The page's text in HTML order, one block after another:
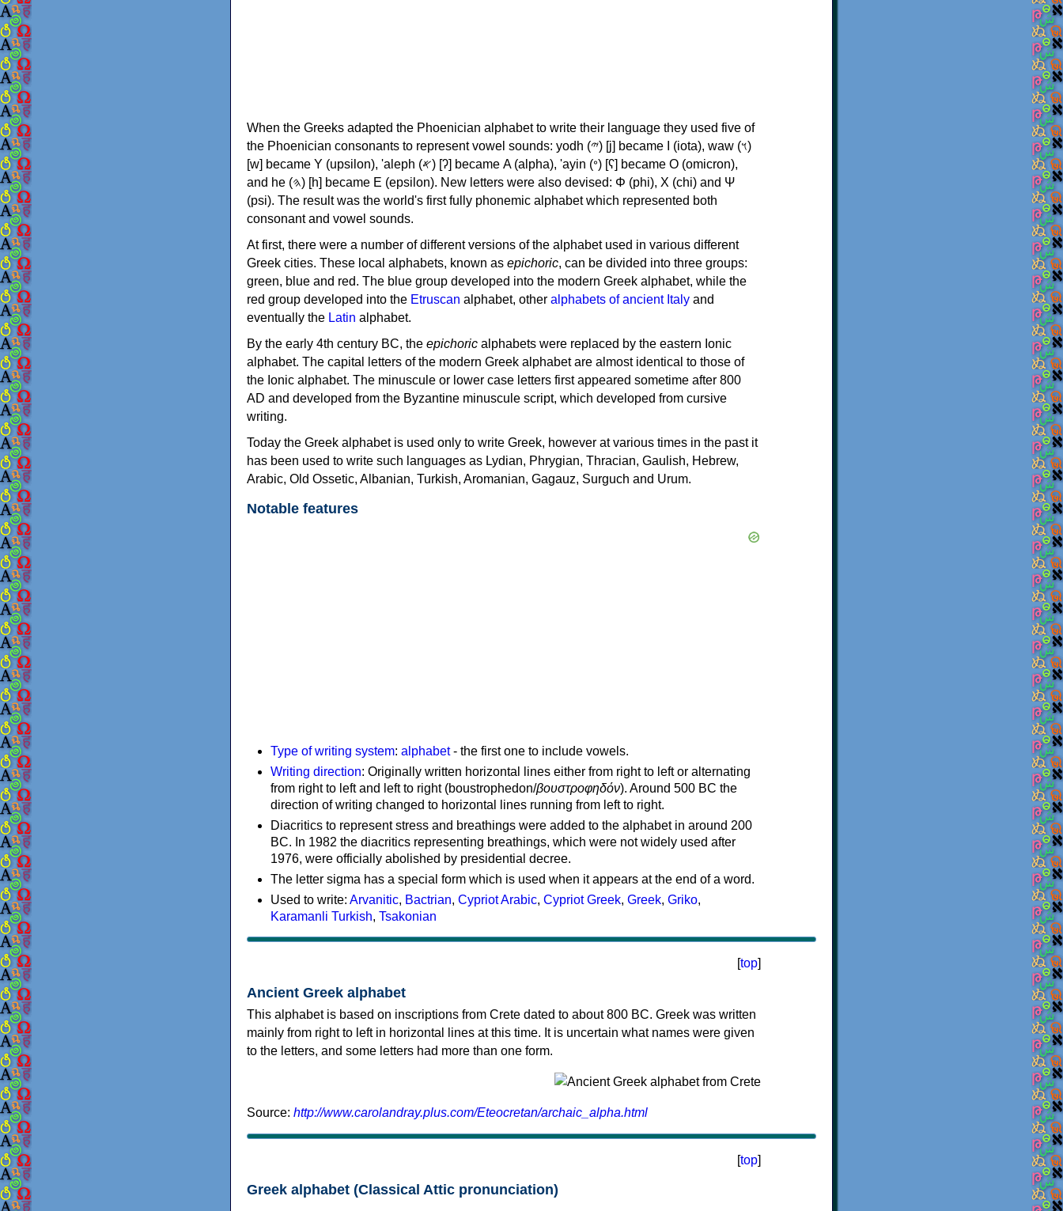
When the Greeks adapted the Phoenician alphabet to write their language they used five of
the Phoenician consonants to represent vowel sounds: yodh (𐤉) [j] became Ι (iota), waw (𐤅)
[w] became Υ (upsilon), 'aleph (𐤀) [ʔ] became Α (alpha), 'ayin (𐤏) [ʕ] became Ο (omicron),
and he (𐤄) [h] became Ε (epsilon). New letters were also devised: Φ (phi), Χ (chi) and Ψ
(psi). The result was the world's first fully phonemic alphabet which represented both
consonant and vowel sounds.
At first, there were a number of different versions of the alphabet used in various different
Greek cities. These local alphabets, known as epichoric, can be divided into three groups:
green, blue and red. The blue group developed into the modern Greek alphabet, while the
red group developed into the Etruscan alphabet, other alphabets of ancient Italy and
eventually the Latin alphabet.
By the early 4th century BC, the epichoric alphabets were replaced by the eastern Ionic
alphabet. The capital letters of the modern Greek alphabet are almost identical to those of
the Ionic alphabet. The minuscule or lower case letters first appeared sometime after 800
AD and developed from the Byzantine minuscule script, which developed from cursive
writing.
Today the Greek alphabet is used only to write Greek, however at various times in the past it
has been used to write such languages as Lydian, Phrygian, Thracian, Gaulish, Hebrew,
Arabic, Old Ossetic, Albanian, Turkish, Aromanian, Gagauz, Surguch and Urum.
Notable features
Type of writing system: alphabet- the first one to include vowels.
Writing direction: Originally written horizontal lines either from right to left or alternating
from right to left and left to right (boustrophedon/βουστροφηδόν). Around 500 BC the
direction of writing changed to horizontal lines running from left to right.
Diacritics to represent stress and breathings were added to the alphabet in around 200
BC. In 1982 the diacritics representing breathings, which were not widely used after
1976, were officially abolished by presidential decree.
The letter sigma has a special form which is used when it appears at the end of a word.
Used to write: Arvanitic, Bactrian, Cypriot Arabic, Cypriot Greek, Greek, Griko,
Karamanli Turkish, Tsakonian
[top]
Ancient Greek alphabet
This alphabet is based on inscriptions from Crete dated to about 800 BC. Greek was written
mainly from right to left in horizontal lines at this time. It is uncertain what names were given
to the letters, and some letters had more than one form.
Source: http://www.carolandray.plus.com/Eteocretan/archaic_alpha.html
[top]
Greek alphabet (Classical Attic pronunciation)